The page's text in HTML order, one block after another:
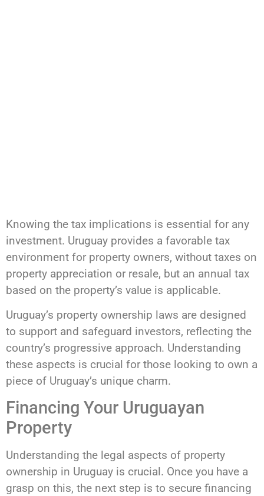
Knowing the tax implications is essential for any
investment. Uruguay provides a favorable tax
environment for property owners, without taxes on
property appreciation or resale, but an annual tax
based on the property’s value is applicable.
Uruguay’s property ownership laws are designed
to support and safeguard investors, reflecting the
country’s progressive approach. Understanding
these aspects is crucial for those looking to own a
piece of Uruguay’s unique charm.
Financing Your Uruguayan
Property
Understanding the legal aspects of property
ownership in Uruguay is crucial. Once you have a
grasp on this, the next step is to secure financing